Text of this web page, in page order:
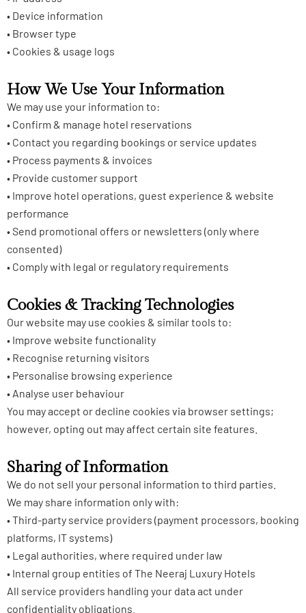
• Device information
• Browser type
• Cookies & usage logs
How We Use Your Information
We may use your information to:
• Confirm & manage hotel reservations
• Contact you regarding bookings or service updates
• Process payments & invoices
• Provide customer support
• Improve hotel operations, guest experience & website
performance
• Send promotional offers or newsletters (only where
consented)
• Comply with legal or regulatory requirements
Cookies & Tracking Technologies
Our website may use cookies & similar tools to:
• Improve website functionality
• Recognise returning visitors
• Personalise browsing experience
• Analyse user behaviour
You may accept or decline cookies via browser settings;
however, opting out may affect certain site features.
Sharing of Information
We do not sell your personal information to third parties.
We may share information only with:
• Third-party service providers (payment processors, booking
platforms, IT systems)
• Legal authorities, where required under law
• Internal group entities of The Neeraj Luxury Hotels
All service providers handling your data act under
confidentiality obligations.